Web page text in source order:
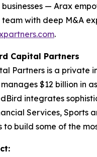
— Arax
with deep M&A
.
Capital Partners
Partners is a private
$12 billion in
integrates
Services, Sports
to build some of the